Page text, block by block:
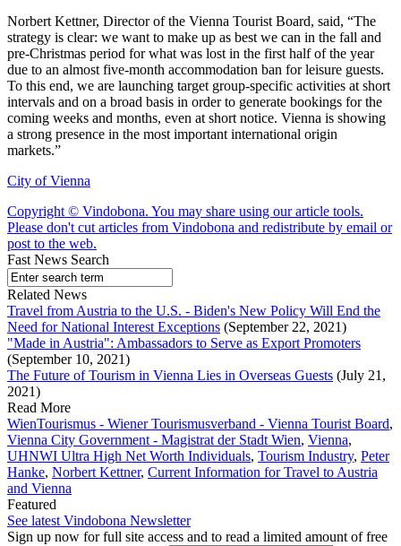
Norbert Kettner, Director of the Vienna Tourist Board, said, “The
strategy is clear: we want to make up as best we can in the fall and
pre-Christmas period for what was lost in the first half of the year
due to an almost five-month accommodation ban for leisure guests.
To this end, we are launching target group-specific activities at short
intervals and on a broad basis in order to generate bookings for the
coming weeks and months, even at short notice. Vienna is showing
a strong presence in the most important international origin
markets.”
City of Vienna
Copyright © Vindobona. You may share using our article tools.
Please don't cut articles from Vindobona and redistribute by email or
post to the web.
Fast News Search
Related News
Travel from Austria to the U.S. - Biden's New Policy Will End the
Need for National Interest Exceptions (September 22, 2021)
"Made in Austria": Ambassadors to Serve as Export Promoters
(September 10, 2021)
The Future of Tourism in Vienna Lies in Overseas Guests (July 21,
2021)
Read More
WienTourismus - Wiener Tourismusverband - Vienna Tourist Board,
Vienna City Government - Magistrat der Stadt Wien, Vienna,
UHNWI Ultra High Net Worth Individuals, Tourism Industry, Peter
Hanke, Norbert Kettner, Current Information for Travel to Austria
and Vienna
Featured
See latest Vindobona Newsletter
Sign up now for full site access and to read a limited amount of free